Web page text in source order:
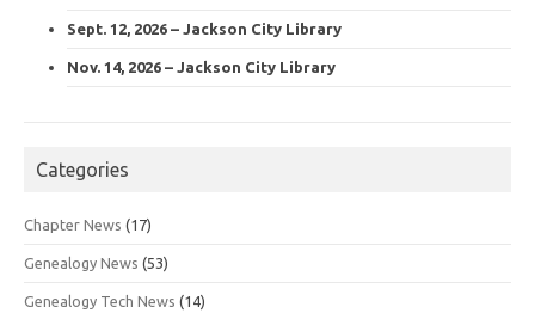
Sept. 12, 2026 – Jackson City Library
Nov. 14, 2026 – Jackson City Library
Categories
Chapter News (17)
Genealogy News (53)
Genealogy Tech News (14)